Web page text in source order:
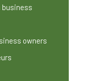
business
owners